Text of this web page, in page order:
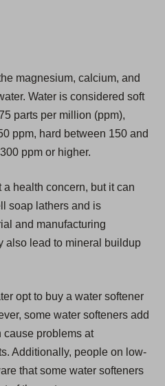
n
a
n
e
magnesium, calcium, and
Water is considered soft
parts per million (ppm),
ppm, hard between 150 and
ppm or higher.
health concern, but it can
soap lathers and is
and manufacturing
also lead to mineral buildup
opt to buy a water softener
some water softeners add
cause problems at
Additionally, people on low-
that some water softeners